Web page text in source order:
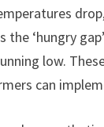
the ‘hungry
low.
can